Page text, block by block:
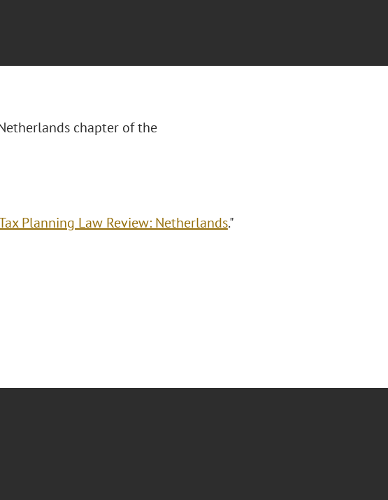
chapter of the
Planning Law Review: Netherlands."